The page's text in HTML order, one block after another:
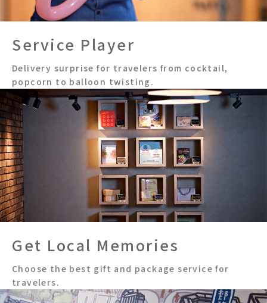
Service Player
Delivery surprise for travelers from cocktail,
popcorn to balloon twisting.
Get Local Memories
Choose the best gift and package service for
travelers.